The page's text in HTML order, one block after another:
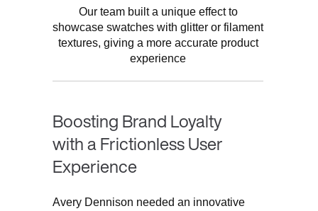
Our team built a unique effect to
showcase swatches with glitter or filament
textures, giving a more accurate product
experience
Boosting Brand Loyalty
with a Frictionless User
Experience
Avery Dennison needed an innovative